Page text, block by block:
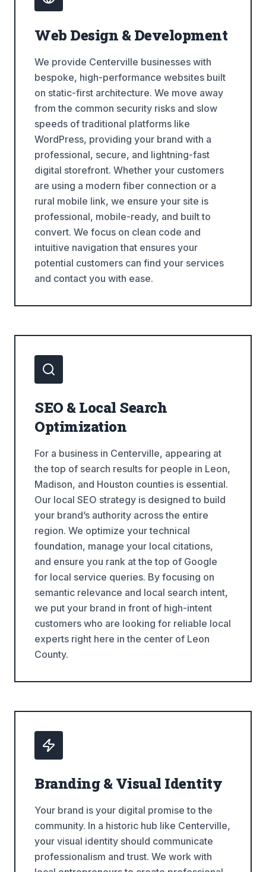
Web Design & Development
We provide Centerville businesses with
bespoke, high-performance websites built
on static-first architecture. We move away
from the common security risks and slow
speeds of traditional platforms like
WordPress, providing your brand with a
professional, secure, and lightning-fast
digital storefront. Whether your customers
are using a modern fiber connection or a
rural mobile link, we ensure your site is
professional, mobile-ready, and built to
convert. We focus on clean code and
intuitive navigation that ensures your
potential customers can find your services
and contact you with ease.
SEO & Local Search
Optimization
For a business in Centerville, appearing at
the top of search results for people in Leon,
Madison, and Houston counties is essential.
Our local SEO strategy is designed to build
your brand’s authority across the entire
region. We optimize your technical
foundation, manage your local citations,
and ensure you rank at the top of Google
for local service queries. By focusing on
semantic relevance and local search intent,
we put your brand in front of high-intent
customers who are looking for reliable local
experts right here in the center of Leon
County.
Branding & Visual Identity
Your brand is your digital promise to the
community. In a historic hub like Centerville,
your visual identity should communicate
professionalism and trust. We work with